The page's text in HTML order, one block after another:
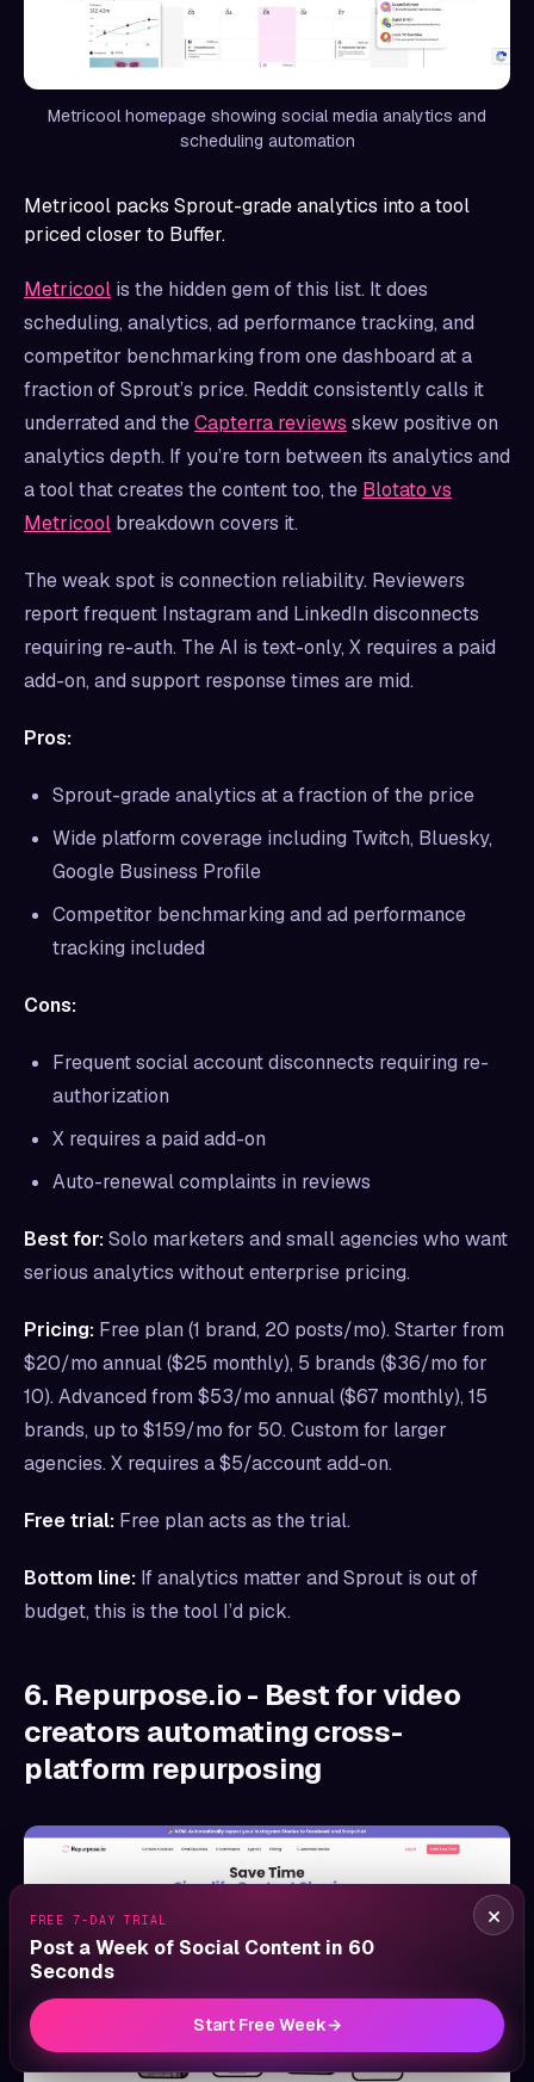
Metricool homepage showing social media analytics and
scheduling automation
Metricool packs Sprout-grade analytics into a tool
priced closer to Buffer.
Metricool is the hidden gem of this list. It does
scheduling, analytics, ad performance tracking, and
competitor benchmarking from one dashboard at a
fraction of Sprout’s price. Reddit consistently calls it
underrated and theCapterra reviews skew positive on
analytics depth. If you’re torn between its analytics and
a tool that creates the content too, the Blotato vs
Metricool breakdown covers it.
The weak spot is connection reliability. Reviewers
report frequent Instagram and LinkedIn disconnects
requiring re-auth. The AI is text-only, X requires a paid
add-on, and support response times are mid.
Pros:
Sprout-grade analytics at a fraction of the price
Wide platform coverage including Twitch, Bluesky,
Google Business Profile
Competitor benchmarking and ad performance
tracking included
Cons:
Frequent social account disconnects requiring re-
authorization
X requires a paid add-on
Auto-renewal complaints in reviews
Best for:Solo marketers and small agencies who want
serious analytics without enterprise pricing.
Pricing: Free plan (1 brand, 20 posts/mo). Starter from
$20/mo annual ($25 monthly), 5 brands ($36/mo for
10). Advanced from $53/mo annual ($67 monthly), 15
brands, up to $159/mo for 50. Custom for larger
agencies. X requires a $5/account add-on.
Free trial: Free plan acts as the trial.
Bottom line: If analytics matter and Sprout is out of
budget, this is the tool I’d pick.
6. Repurpose.io - Best for video
creators automating cross-
platform repurposing
×
FREE 7-DAY TRIAL
Post a Week of Social Content in 60
Seconds
Start Free Week→